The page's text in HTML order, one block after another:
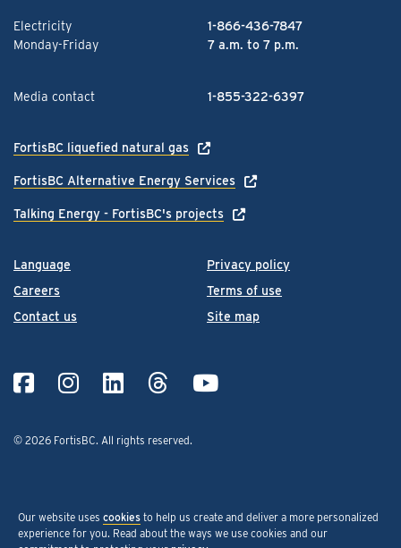
Language
Careers
Contact us
Privacy policy
Terms of use
Site map
© 2026 FortisBC. All rights reserved.
Electricity
1-866-436-7847
Monday-Friday
7 a.m. to 7 p.m.
Media contact 1-855-322-6397
FortisBC liquefied natural gas
FortisBC Alternative Energy Services
Talking Energy - FortisBC's projects
Our website uses cookies to help us create and deliver a more personalized
experience for you. Read about the ways we use cookies and our